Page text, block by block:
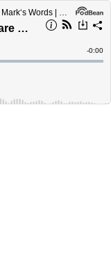
Philadelphia Condos in Mark‘s Words | CenterCityCondos.com
Washington Square West Philadelphia
Time
-0:00